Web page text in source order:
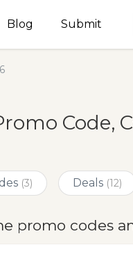
Blog Submit
Code,
(3) Deals (12)
promo codes